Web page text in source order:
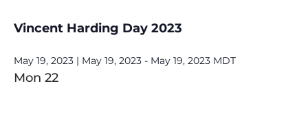
Vincent Harding Day 2023
May 19, 2023 | May 19, 2023- May 19, 2023 MDT
Mon 22